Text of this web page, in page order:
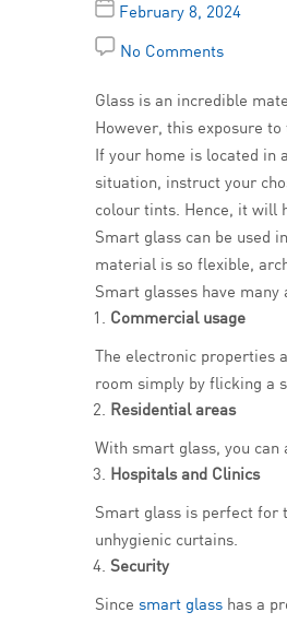
February 8, 2024
No Comments
Glass is an incredible
However, this exposure
If your home is located in
situation, instruct your
colour tints. Hence, it will
Smart glass can be used
material is so flexible,
Smart glasses have many
Commercial usage
The electronic properties
room simply by flicking a
Residential areas
With smart glass, you can
Hospitals and Clinics
Smart glass is perfect for
unhygienic curtains.
Security
Since smart glass has a